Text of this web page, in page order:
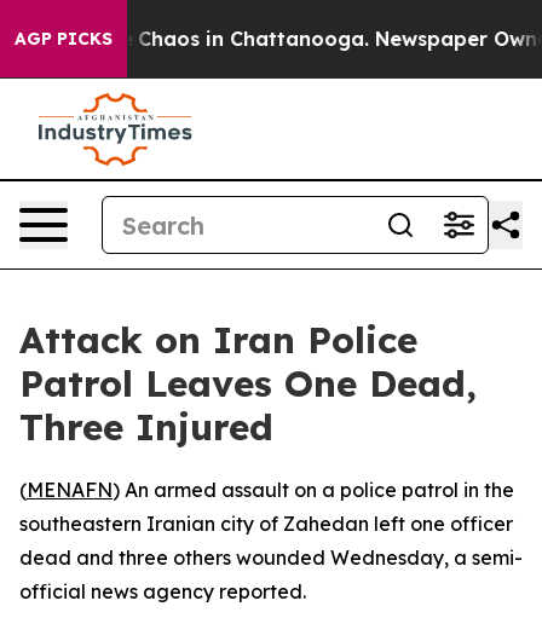
AGP PICKS
Collapse Chaos in Chattanooga. Newspaper
Attack on Iran Police
Patrol Leaves One Dead,
Three Injured
(MENAFN) An armed assault on a police patrol in the
southeastern Iranian city of Zahedan left one officer
dead and three others wounded Wednesday, a semi-
official news agency reported.